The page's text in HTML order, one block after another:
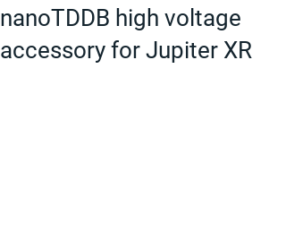
nanoTDDB high voltage
accessory for Jupiter XR